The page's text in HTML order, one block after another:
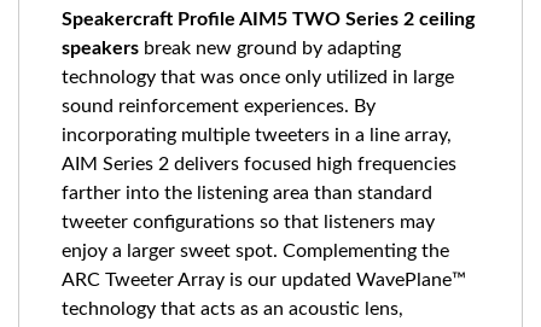
Speakercraft Profile AIM5 TWO Series 2 ceiling
speakers break new ground by adapting
technology that was once only utilized in large
sound reinforcement experiences. By
incorporating multiple tweeters in a line array,
AIM Series 2 delivers focused high frequencies
farther into the listening area than standard
tweeter configurations so that listeners may
enjoy a larger sweet spot. Complementing the
ARC Tweeter Array is our updated WavePlane™
technology that acts as an acoustic lens,